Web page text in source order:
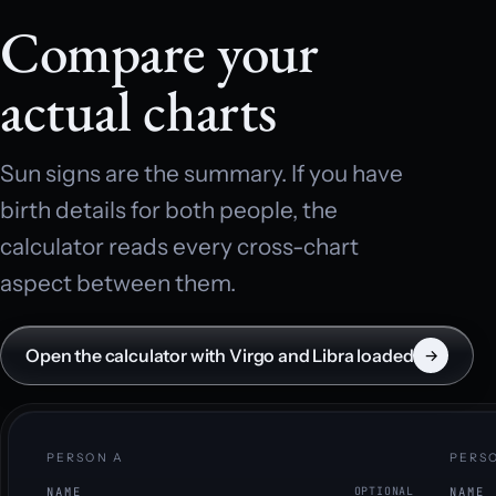
Compare your
actual charts
Sun signs are the summary. If you have
birth details for both people, the
calculator reads every cross-chart
aspect between them.
Open the calculator with Virgo and Libra loaded →
PERSON A
NAME OPTIONAL NAME